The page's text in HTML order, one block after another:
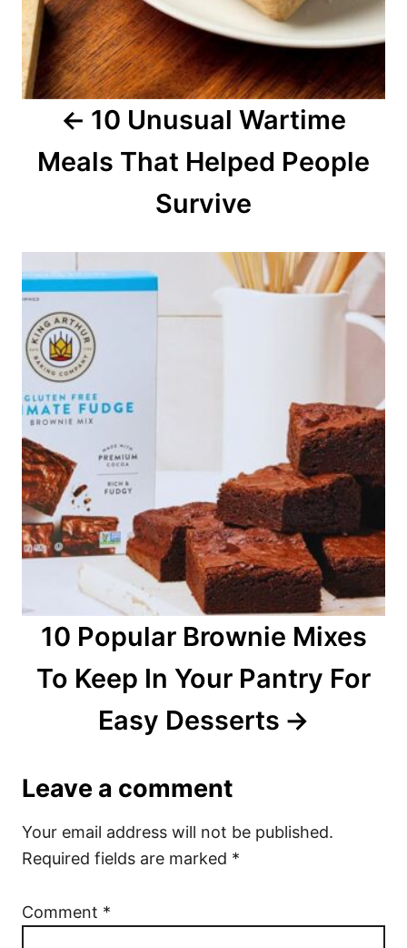
g
a
10 Unusual Wartime
Meals That Helped People
Survive
10 Popular Brownie Mixes
To Keep In Your Pantry For
Easy Desserts
Leave a comment
Your email address will not be published.
Required fields are marked *
Comment *